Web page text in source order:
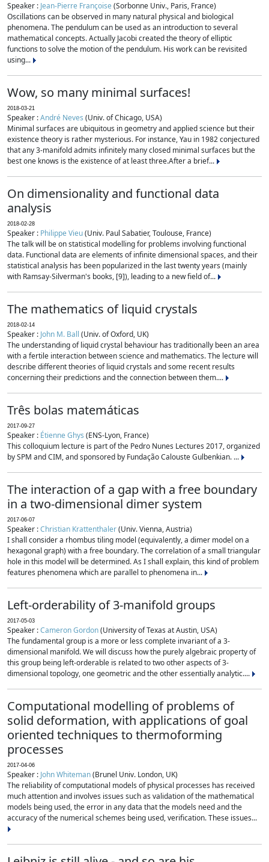
Speaker : Jean-Pierre Françoise(Sorbonne Univ., Paris, France)
Oscillations can be observed in many natural physical and biological
phenomena. The pendulum can be used as an introduction to several
mathematical concepts. Actually Jacobi created the theory of elliptic
functions to solve the motion of the pendulum. His work can be revisited
using...
Wow, so many minimal surfaces!
2018-03-21
Speaker :André Neves (Univ. of Chicago, USA)
Minimal surfaces are ubiquitous in geometry and applied science but their
existence theory is rather mysterious. For instance, Yau in 1982 conjectured
that any 3-manifold admits infinitely many closed minimal surfaces but the
best one knows is the existence of at least three.After a brief...
On dimensionality and functional data
analysis
2018-02-28
Speaker : Philippe Vieu(Univ. Paul Sabatier, Toulouse, France)
The talk will be on statistical modelling for problems involving functional
data. Functional data are elements of infinite dimensional spaces, and their
statistical analysis has been popularized in the last twenty years (mainly
with Ramsay-Silverman's books, [9]), leading to a new field of...
The mathematics of liquid crystals
2018-02-14
Speaker : John M. Ball (Univ. of Oxford, UK)
The understanding of liquid crystal behaviour has traditionally been an area
with a fertile interaction between science and mathematics. The lecture will
describe different theories of liquid crystals and some recent results
concerning their predictions and the connection between them....
Três bolas matemáticas
2017-09-27
Speaker : Étienne Ghys (ENS-Lyon, France)
This colloquium lecture is part of the Pedro Nunes Lectures 2017, organized
by SPM and CIM, and sponsored by Fundação Calouste Gulbenkian. ...
The interaction of a gap with a free boundary
in a two-dimensional dimer system
2017-06-07
Speaker :Christian Krattenthaler(Univ. Vienna, Austria)
I shall consider a rhombus tiling model (equivalently, a dimer model on a
hexagonal graph) with a free boundary. The correlation of a small triangular
hole in this model will be determined. As I shall explain, this kind of problem
features phenomena which are parallel to phenomena in...
Left-orderability of 3-manifold groups
2017-05-03
Speaker :Cameron Gordon(University of Texas at Austin, USA)
The fundamental group is a more or less complete invariant of a 3-
dimensional manifold. We will discuss how the purely algebraic property of
this group being left-orderable is related to two other aspects of 3-
dimensional topology, one geometric and the other essentially analytic....
Computational modelling of problems of
solid deformation, with applications of goal
oriented techniques to thermoforming
processes
2017-04-06
Speaker : John Whiteman(Brunel Univ. London, UK)
The reliability of computational models of physical processes has received
much attention and involves issues such as validation of the mathematical
models being used, the error in any data that the models need and the
accuracy of the numerical schemes being used, verification. These issues...